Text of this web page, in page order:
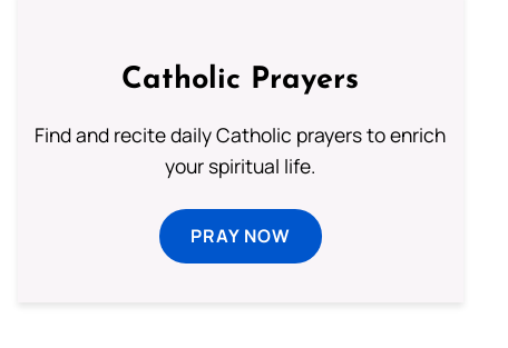
Catholic Prayers
Find and recite daily Catholic prayers to enrich
your spiritual life.
PRAY NOW